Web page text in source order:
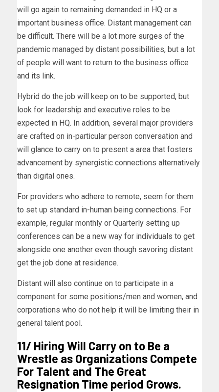
will go again to remaining demanded in HQ or a
important business office. Distant management can
be difficult. There will be a lot more surges of the
pandemic managed by distant possibilities, but a lot
of people will want to return to the business office
and its link.
Hybrid do the job will keep on to be supported, but
look for leadership and executive roles to be
expected in HQ. In addition, several major providers
are crafted on in-particular person conversation and
will glance to carry on to present a area that fosters
advancement by synergistic connections alternatively
than digital ones.
For providers who adhere to remote, seem for them
to set up standard in-human being connections. For
example, regular monthly or Quarterly setting up
conferences can be a new way for individuals to get
alongside one another even though savoring distant
get the job done at residence.
Distant will also continue on to participate in a
component for some positions/men and women, and
corporations who do not help it will be limiting their in
general talent pool.
11/ Hiring Will Carry on to Be a
Wrestle as Organizations Compete
For Talent and The Great
Resignation Time period Grows.